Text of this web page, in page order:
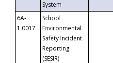
System
6A-
1.0017
School
Environmental
Safety Incident
Reporting
(SESIR)